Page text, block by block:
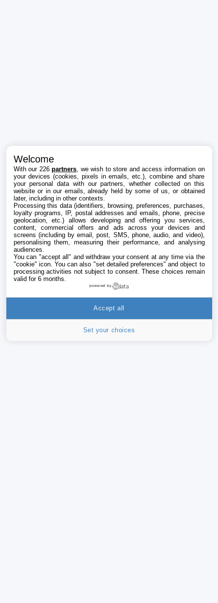
Welcome
With our 226partners , we wish to store and access information on
your devices (cookies, pixels in emails, etc.), combine and share
your personal data with our partners, whether collected on this
website or in our emails, already held by some of us, or obtained
later, including in other contexts.
Processing this data (identifiers, browsing, preferences, purchases,
loyalty programs, IP, postal addresses and emails, phone, precise
geolocation, etc.) allows developing and offering you services,
content, commercial offers and ads across your devices and
screens (including by email, post, SMS, phone, audio, and video),
personalising them, measuring their performance, and analysing
audiences.
You can "accept all" and withdraw your consent at any time via the
"cookie" icon. You can also "set detailed preferences" and object to
processing activities not subject to consent. These choices remain
valid for 6 months.
powered by
Set your choices
Accept all